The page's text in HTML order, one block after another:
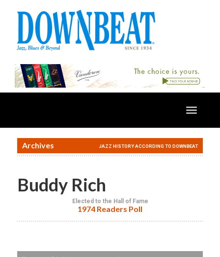
Toggle
Archives JAZZ HISTORY ACCORDING TO DOWNBEAT
Buddy Rich
Elected to the Hall of Fame
1974 Readers Poll